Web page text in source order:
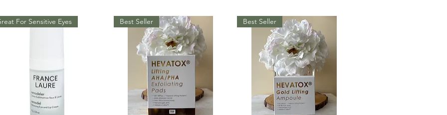
For Sensitive Eyes Best Seller Best Seller